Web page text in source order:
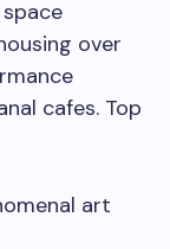
over
cafes. Top
art